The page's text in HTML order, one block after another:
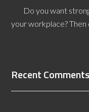
Do you want
your workplace?
Recent Comments